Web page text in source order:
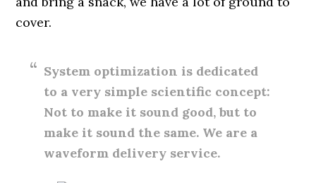
cover.
System optimization is dedicated
to a very simple scientific concept:
Not to make it sound good, but to
make it sound the same. We are a
waveform delivery service.